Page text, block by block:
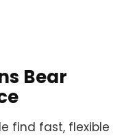
Bear
find fast, flexible